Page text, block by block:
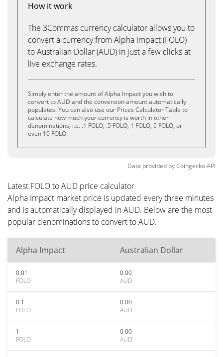
How it work
The 3Commas currency calculator allows you to
convert a currency from Alpha Impact (FOLO)
to Australian Dollar (AUD) in just a few clicks at
live exchange rates.
Simply enter the amount of Alpha Impact you wish to
convert to AUD and the conversion amount automatically
populates. You can also use our Prices Calculator Table to
calculate how much your currency is worth in other
denominations, i.e. .1 FOLO, .5 FOLO, 1 FOLO, 5 FOLO, or
even 10 FOLO.
Data provided byCoingeckoAPI
Latest FOLO to AUD price calculator
Alpha Impact market price is updated every three minutes
and is automatically displayed in AUD. Below are the most
popular denominations to convert to AUD.
Alpha Impact Australian Dollar
0.01
FOLO
0.00
AUD
0.1
FOLO
0.00
AUD
1
FOLO
0.00
AUD